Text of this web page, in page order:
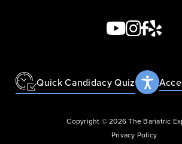
Quick Candidacy Quiz
Copyright © 2026 The Bariatric
Privacy Policy